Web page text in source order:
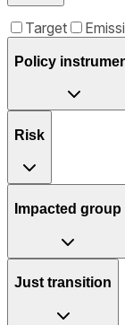
Target
Policy
Risk
Impacted group
Just transition